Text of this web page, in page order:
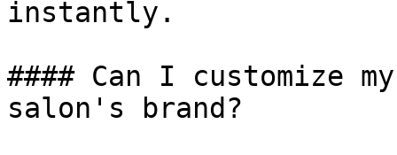
instantly.
#### Can I customize
salon's brand?